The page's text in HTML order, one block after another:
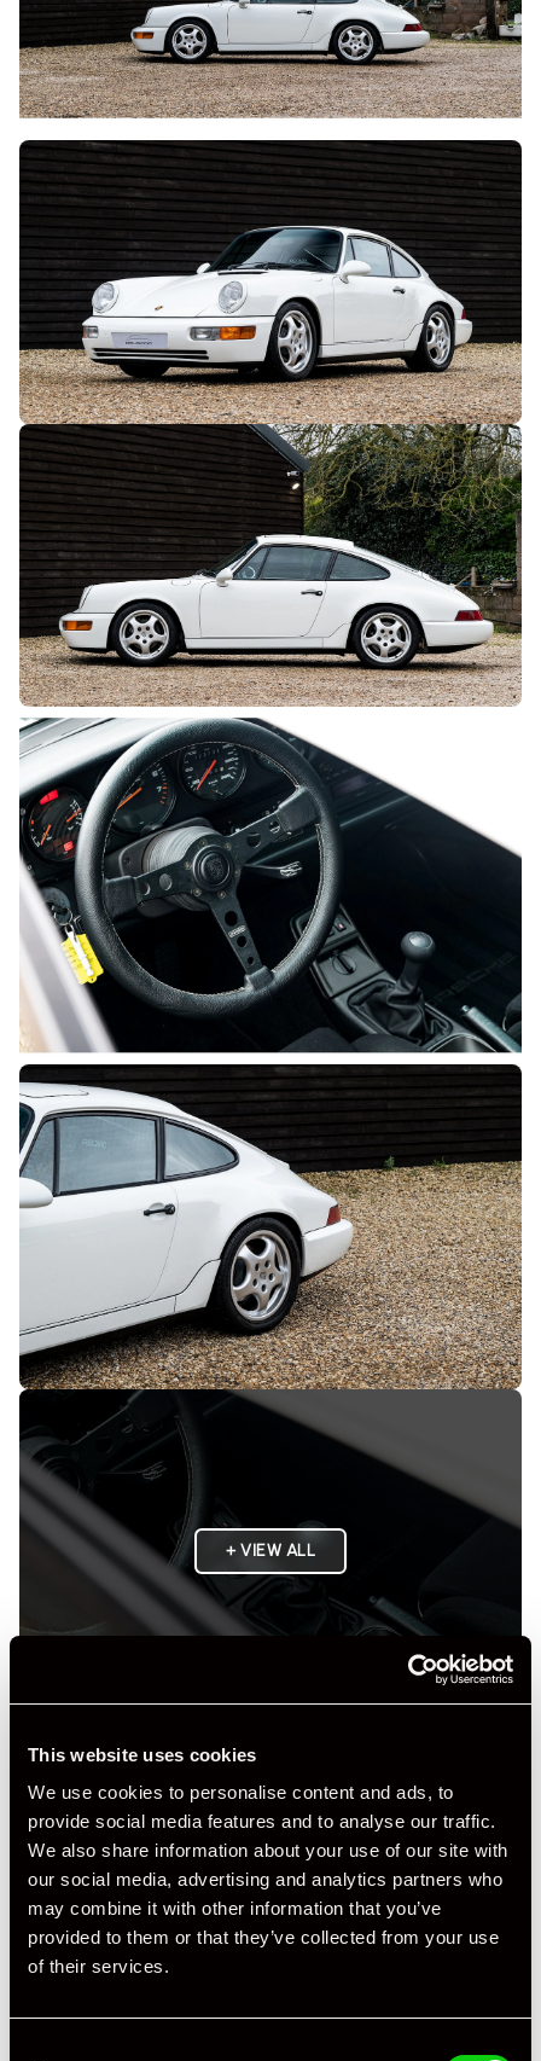
This website uses cookies
We use cookies to personalise content and ads, to
provide social media features and to analyse our traffic.
We also share information about your use of our site with
our social media, advertising and analytics partners who
may combine it with other information that you’ve
provided to them or that they’ve collected from your use
of their services.
+ VIEW ALL
Specification
Registration Year 1990
Mileage 20,000
Miles / Kilometres